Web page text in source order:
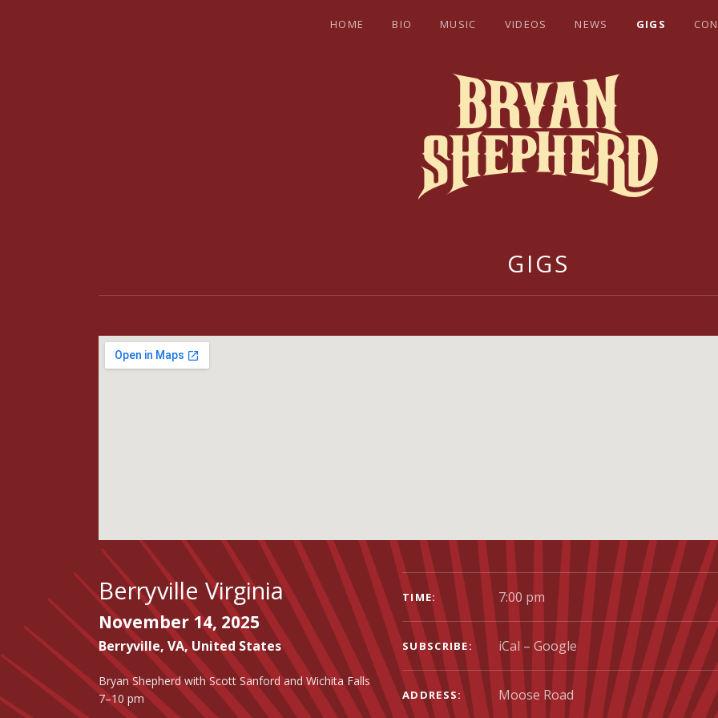
BRYAN SHEPHERD
HOME BIO MUSIC VIDEOS NEWS GIGS
GIGS
Berryville Virginia
November 14, 2025
Berryville, VA,United States
Bryan Shepherd with Scott Sanford and Wichita Falls
7–10 pm
GIG DETAILS
TIME 7:00 pm
SUBSCRIBE iCal Google
ADDRESS